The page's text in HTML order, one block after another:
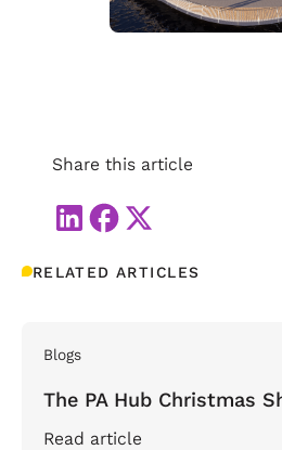
Share this article
RELATED ARTICLES
Blogs
The PA Hub Christmas
Read article